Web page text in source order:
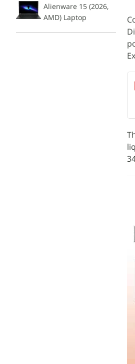
Alienware 15 (2026,
AMD) Laptop